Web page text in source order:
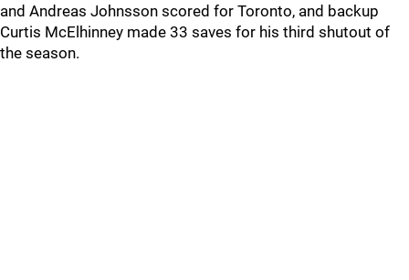
and Andreas Johnsson scored for Toronto, and backup
Curtis McElhinney made 33 saves for his third shutout of
the season.